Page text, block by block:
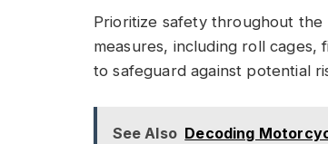
Prioritize safety throughout
measures, including roll
to safeguard against potential
See Also Decoding